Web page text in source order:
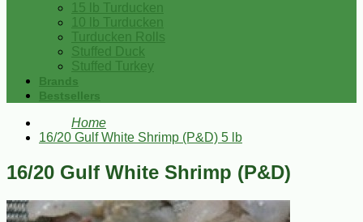
15 lb Turducken
10 lb Turducken
Turducken Rolls
Stuffed Duck
Stuffed Turkey
Brands
Bestsellers
Home
16/20 Gulf White Shrimp (P&D) 5 lb
16/20 Gulf White Shrimp (P&D)